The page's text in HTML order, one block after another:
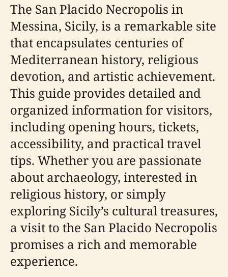
The San Placido Necropolis in
Messina, Sicily, is a remarkable site
that encapsulates centuries of
Mediterranean history, religious
devotion, and artistic achievement.
This guide provides detailed and
organized information for visitors,
including opening hours, tickets,
accessibility, and practical travel
tips. Whether you are passionate
about archaeology, interested in
religious history, or simply
exploring Sicily’s cultural treasures,
a visit to the San Placido Necropolis
promises a rich and memorable
experience.